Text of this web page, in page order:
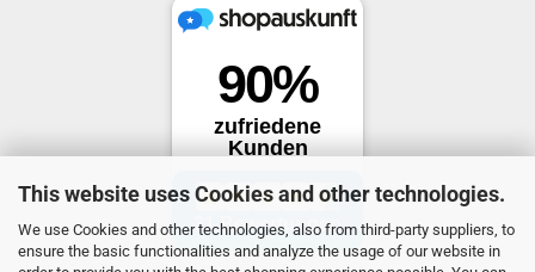
This website uses Cookies and other technologies.
We use Cookies and other technologies, also from third-party suppliers, to
ensure the basic functionalities and analyze the usage of our website in